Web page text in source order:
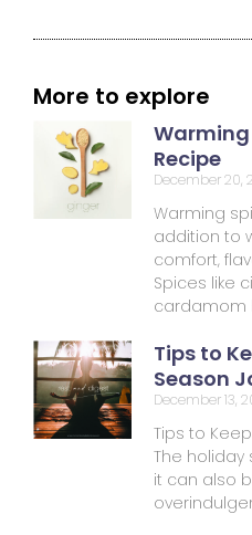
More to explore
Warming
Recipe
December 20,
Warming
addition to
comfort,
Spices like
cardamom
Tips to
Season
December 13,
Tips to
The holiday
it can also